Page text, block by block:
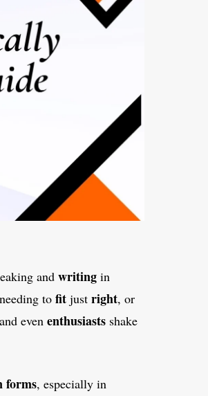
and writing in
needing to fit just right, or
even enthusiasts shake
forms, especially in